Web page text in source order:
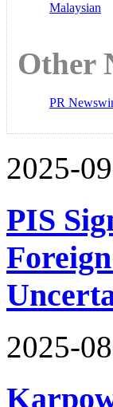
Malaysian
Other
PR
2025-
PIS
2025-